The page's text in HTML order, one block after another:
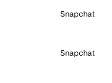
Snapchat
Snapchat